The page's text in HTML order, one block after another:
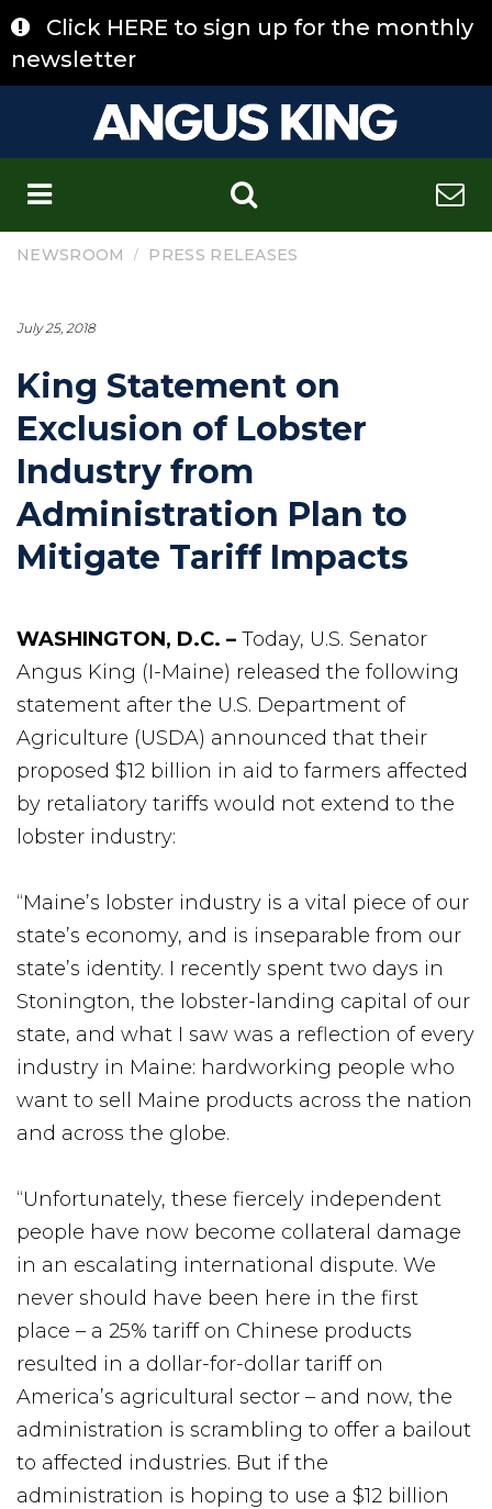
to
content
Click HERE to sign up for the monthly
newsletter
NEWSROOM / PRESS RELEASES
July 25, 2018
King Statement on
Exclusion of Lobster
Industry from
Administration Plan to
Mitigate Tariff Impacts
WASHINGTON, D.C. – Today, U.S. Senator
Angus King (I-Maine) released the following
statement after the U.S. Department of
Agriculture (USDA) announced that their
proposed $12 billion in aid to farmers affected
by retaliatory tariffs would not extend to the
lobster industry:
“Maine’s lobster industry is a vital piece of our
state’s economy, and is inseparable from our
state’s identity. I recently spent two days in
Stonington, the lobster-landing capital of our
state, and what I saw was a reflection of every
industry in Maine: hardworking people who
want to sell Maine products across the nation
and across the globe.
“Unfortunately, these fiercely independent
people have now become collateral damage
in an escalating international dispute. We
never should have been here in the first
place – a 25% tariff on Chinese products
resulted in a dollar-for-dollar tariff on
America’s agricultural sector – and now, the
administration is scrambling to offer a bailout
to affected industries. But if the
administration is hoping to use a $12 billion